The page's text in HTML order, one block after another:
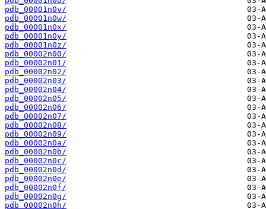
pdb_00001n0v/
pdb_00001n0w/
pdb_00001n0x/
pdb_00001n0y/
pdb_00001n0z/
pdb_00002n00/
pdb_00002n01/
pdb_00002n02/
pdb_00002n03/
pdb_00002n04/
pdb_00002n05/
pdb_00002n06/
pdb_00002n07/
pdb_00002n08/
pdb_00002n09/
pdb_00002n0a/
pdb_00002n0b/
pdb_00002n0c/
pdb_00002n0d/
pdb_00002n0e/
pdb_00002n0f/
pdb_00002n0g/
pdb_00002n0h/